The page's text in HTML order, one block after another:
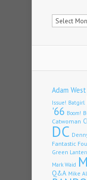
Archives
Adam West
Issue! Batgirl
'66 Boom!
Catwoman
DC
Fantastic
Green
Mark Waid
Q&A Mike